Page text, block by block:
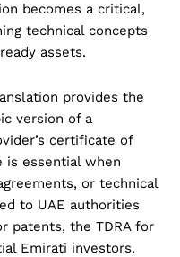
becomes a critical,
technical concepts
assets.
provides the
version of a
certificate of
is essential when
or technical
to UAE authorities
patents, the TDRA for
Emirati investors.